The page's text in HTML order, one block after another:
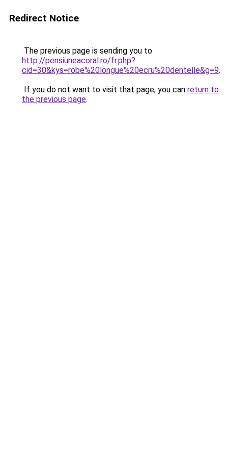
Redirect Notice
The previous page is sending you to
http://pensiuneacoral.ro/fr.php?
cid=30&kys=robe%20longue%20ecru%20dentelle&g=9.
If you do not want to visit that page, you can return to
the previous page.